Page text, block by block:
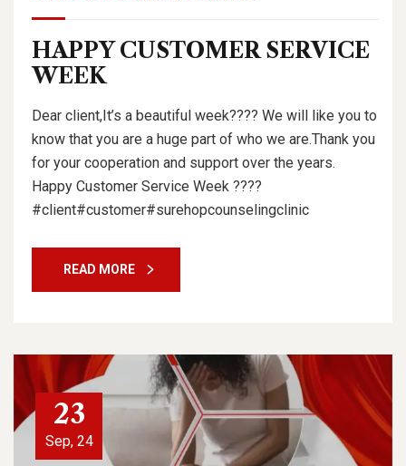
HAPPY CUSTOMER SERVICE
WEEK
Dear client,It’s a beautiful week???? We will like you to
know that you are a huge part of who we are.Thank you
for your cooperation and support over the years.
Happy Customer Service Week ????
#client#customer#surehopcounselingclinic
READ MORE
23
Sep, 24